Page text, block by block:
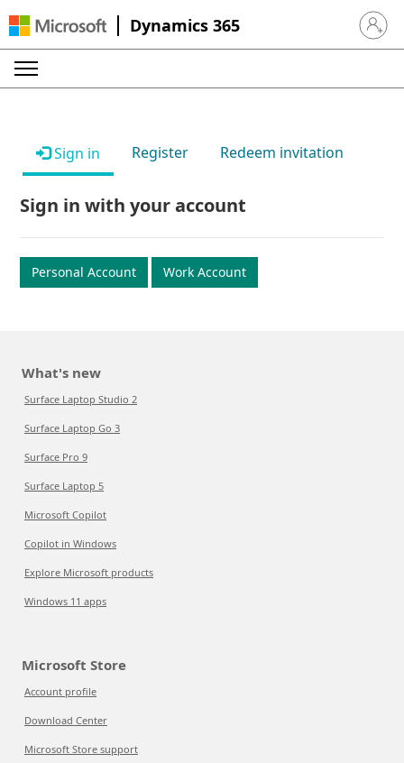
Dynamics 365 Sign in
Sign in Register Redeem invitation
Sign in with your account
Personal Account Work Account
What's new
Surface Laptop Studio 2
Surface Laptop Go 3
Surface Pro 9
Surface Laptop 5
Microsoft Copilot
Copilot in Windows
Explore Microsoft products
Windows 11 apps
Microsoft Store
Account profile
Download Center
Microsoft Store support